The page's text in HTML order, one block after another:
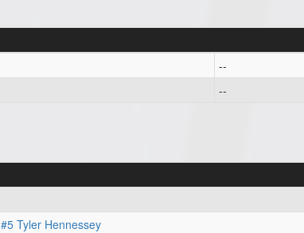
--
--
#5 Tyler Hennessey